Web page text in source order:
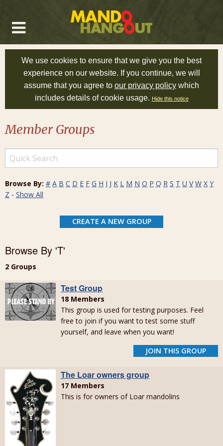
We use cookies to ensure that we give you the best
experience on our website. If you continue, we will
assume that you agree to our privacy policy which
includes details of cookie usage. Hide this notice
Member Groups
Browse By: # A B C D E F G H I J K L M N O P Q R S T U V W X Y
Z - Show All
CREATE A NEW GROUP
Browse By 'T'
2 Groups
Test Group
18 Members
This group is used for testing purposes. Feel
free to join if you want to test some stuff
yourself, and leave when you want!
JOIN THIS GROUP
The Loar owners group
17 Members
This is for owners of Loar mandolins